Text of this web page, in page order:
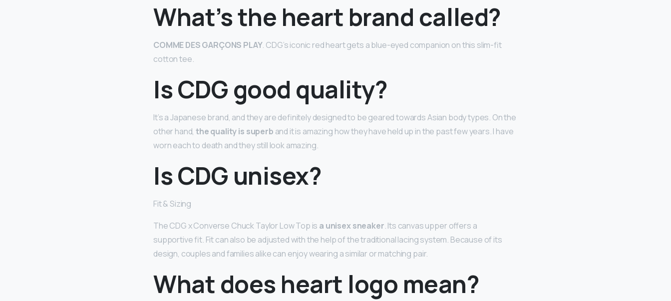
What’s the heart brand called?
COMME DES GARÇONS PLAY. CDG’s iconic red heart gets a blue-eyed companion on this slim-fit
cotton tee.
Is CDG good quality?
It’s a Japanese brand, and they are definitely designed to be geared towards Asian body types. On the
other hand,the quality is superb and it is amazing how they have held up in the past few years. I have
worn each to death and they still look amazing.
Is CDG unisex?
Fit & Sizing
The CDG x Converse Chuck Taylor Low Top is a unisex sneaker. Its canvas upper offers a
supportive fit. Fit can also be adjusted with the help of the traditional lacing system. Because of its
design, couples and families alike can enjoy wearing a similar or matching pair.
What does heart logo mean?